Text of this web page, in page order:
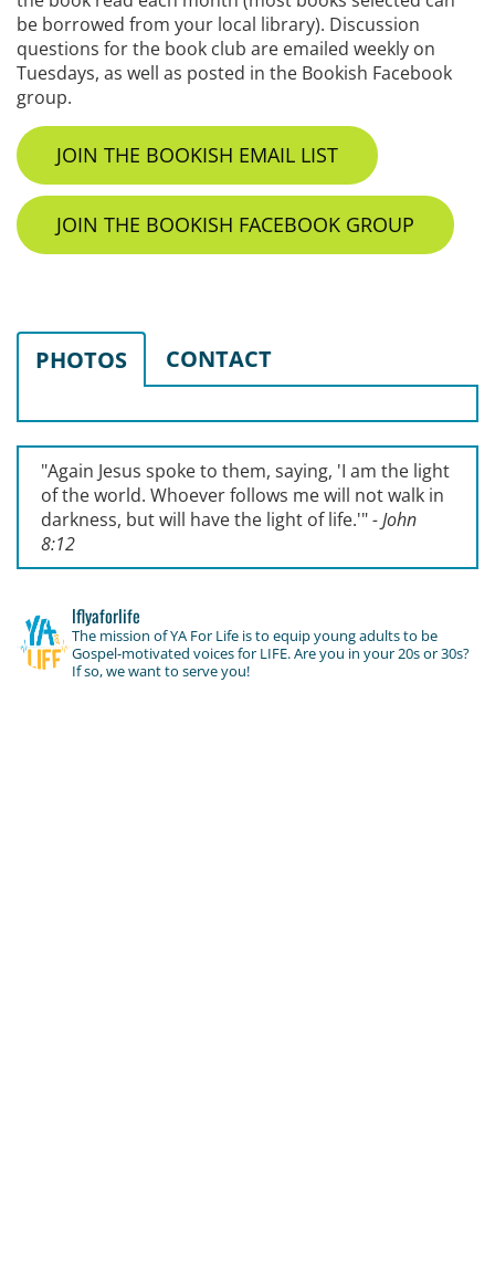
be borrowed from your local library). Discussion
questions for the book club are emailed weekly on
Tuesdays, as well as posted in the Bookish Facebook
group.
JOIN THE BOOKISH EMAIL LIST
JOIN THE BOOKISH FACEBOOK GROUP
PHOTOS CONTACT
"Again Jesus spoke to them, saying, 'I am the light
of the world. Whoever follows me will not walk in
darkness, but will have the light of life.'"- John
8:12
lflyaforlife
The mission of YA For Life is to equip young adults to be
Gospel-motivated voices for LIFE. Are you in your 20s or 30s?
If so, we want to serve you!